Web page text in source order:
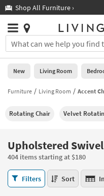
you
are
using
having
using
please
call
266-
7300
Shop All Furniture ›
Stores
×
You
can
search
for
by
into
Or
you
can
use
the
Help
Stores
0
New
Living
Bedroom
Mattresses
Dining
New Living Room
Furniture Living Room Accent
Rotating Chair Velvet
Upholstered
404 items starting at $180
Upholstered
Swivel
Filters Sort